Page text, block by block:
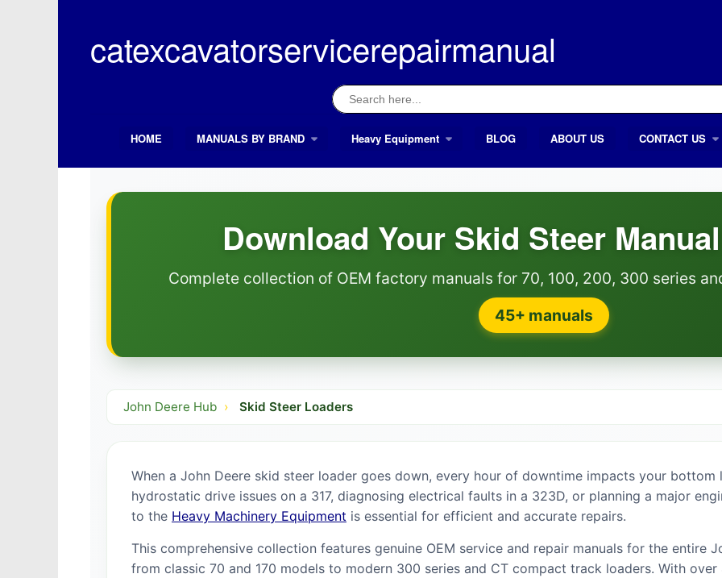
contentcatexcavatorservicerepairmanual
Search
for:
Search ButtonHOME MANUALS BY BRAND Heavy Equipment BLOG ABOUT US CONTACT US
Download Your Skid Steer
Complete collection of OEM factory manuals for 70, 100, 200, 300 series
45+ manuals
John Deere Hub › Skid Steer Loaders
When a John Deere skid steer loader goes down, every hour of downtime impacts your bottom
hydrostatic drive issues on a 317, diagnosing electrical faults in a 323D, or planning a major
to the Heavy Machinery Equipment is essential for efficient and accurate repairs.
This comprehensive collection features genuine OEM service and repair manuals for the entire
from classic 70 and 170 models to modern 300 series and CT compact track loaders. With